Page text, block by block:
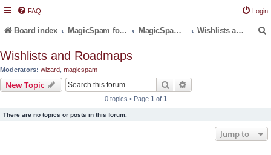
FAQ Login
Board index MagicSpam for Email Servers MagicSpam for Postfix Wishlists and Roadmaps
Wishlists and Roadmaps
Moderators: wizard magicspam
New Topic Search
0 topics • Page 1 of 1
There are no topics or posts in this forum.
Jump to